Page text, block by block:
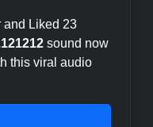
and Liked 23
sound now
this viral audio